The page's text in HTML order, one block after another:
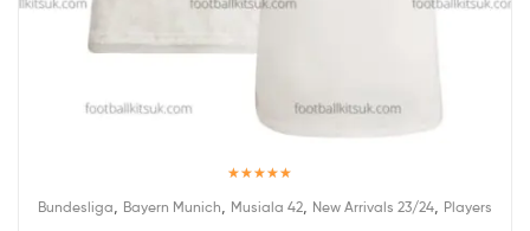
out of 5
Bundesliga Bayern Munich Musiala 42 New Arrivals 23/24 Players